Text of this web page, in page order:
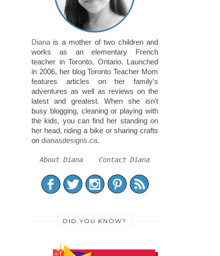
Diana is a mother of two children and
works as an elementary French
teacher in Toronto, Ontario. Launched
in 2006, her blog Toronto Teacher Mom
features articles on her family's
adventures as well as reviews on the
latest and greatest. When she isn't
busy blogging, cleaning or playing with
the kids, you can find her standing on
her head, riding a bike or sharing crafts
on dianasdesigns.ca.
About Diana Contact Diana
DID YOU KNOW?